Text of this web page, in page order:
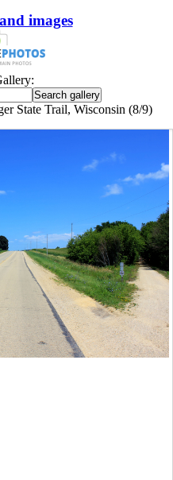
images
State Trail, Wisconsin (8/9)